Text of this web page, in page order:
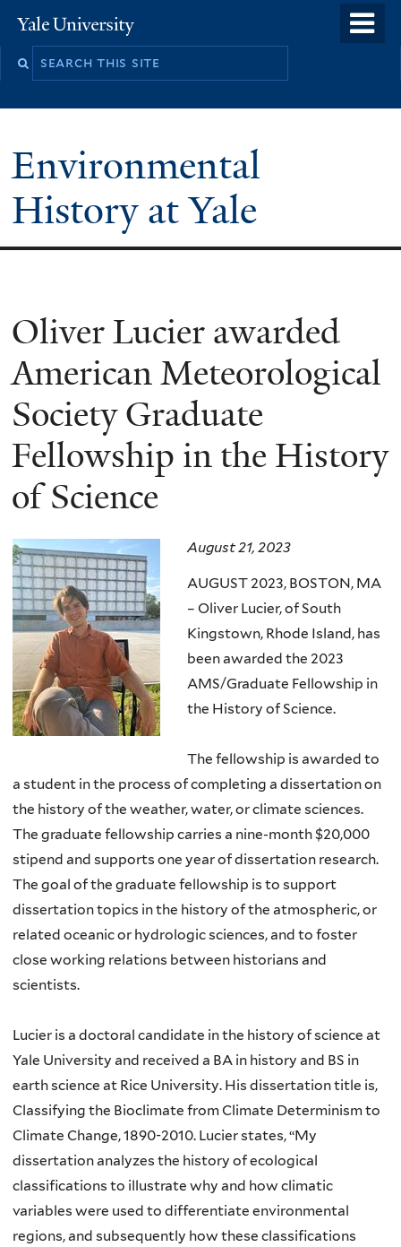
to
Yale
University
Environmental
History at Yale
You
are
here
Oliver Lucier awarded
American Meteorological
Society Graduate
Fellowship in the History
of Science
August 21, 2023
AUGUST 2023, BOSTON, MA
– Oliver Lucier, of South
Kingstown, Rhode Island, has
been awarded the 2023
AMS/Graduate Fellowship in
the History of Science.
The fellowship is awarded to
a student in the process of completing a dissertation on
the history of the weather, water, or climate sciences.
The graduate fellowship carries a nine-month $20,000
stipend and supports one year of dissertation research.
The goal of the graduate fellowship is to support
dissertation topics in the history of the atmospheric, or
related oceanic or hydrologic sciences, and to foster
close working relations between historians and
scientists.
Lucier is a doctoral candidate in the history of science at
Yale University and received a BA in history and BS in
earth science at Rice University. His dissertation title is,
Classifying the Bioclimate from Climate Determinism to
Climate Change, 1890-2010. Lucier states, “My
dissertation analyzes the history of ecological
classifications to illustrate why and how climatic
variables were used to differentiate environmental
regions, and subsequently how these classifications